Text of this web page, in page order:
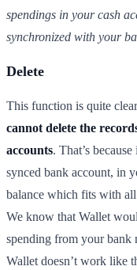
spendings in your cash
synchronized with your
Delete
This function is quite
cannot delete the
accounts. That’s because
synced bank account, in
balance which fits with
We know that Wallet
spending from your
Wallet doesn’t work like